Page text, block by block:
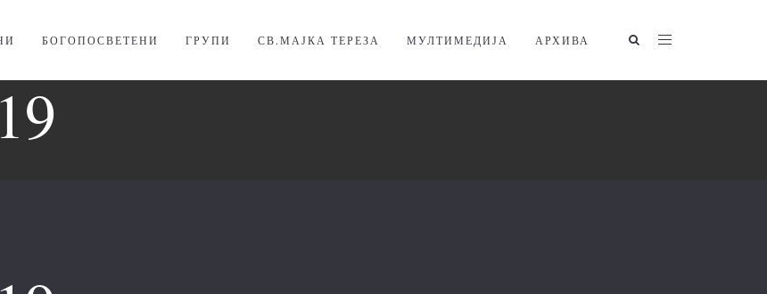
БОГОПОСВЕТЕНИ ГРУПИ СВ.МАЈКА ТЕРЕЗА МУЛТИМЕДИЈА АРХИВА